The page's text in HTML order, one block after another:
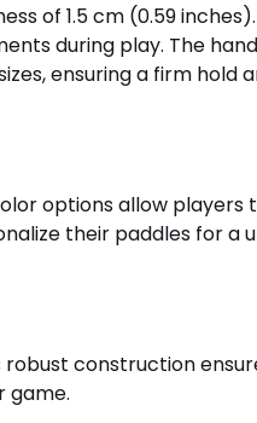
of 1.5 cm (0.59
during play. The
ensuring a firm hold
options allow
their paddles for a
construction
game.